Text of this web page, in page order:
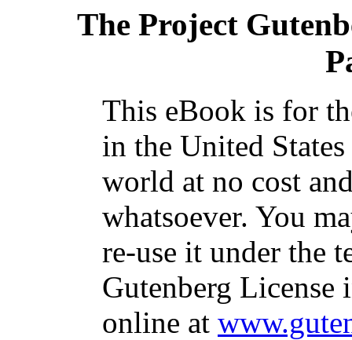
The Project
This eBook is for
in the United
world at no cost
whatsoever. You
re-use it under the
Gutenberg
online at